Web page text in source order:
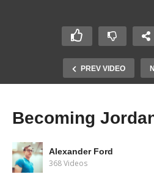
PREV VIDEO
Becoming
Alexander Ford
368 Videos